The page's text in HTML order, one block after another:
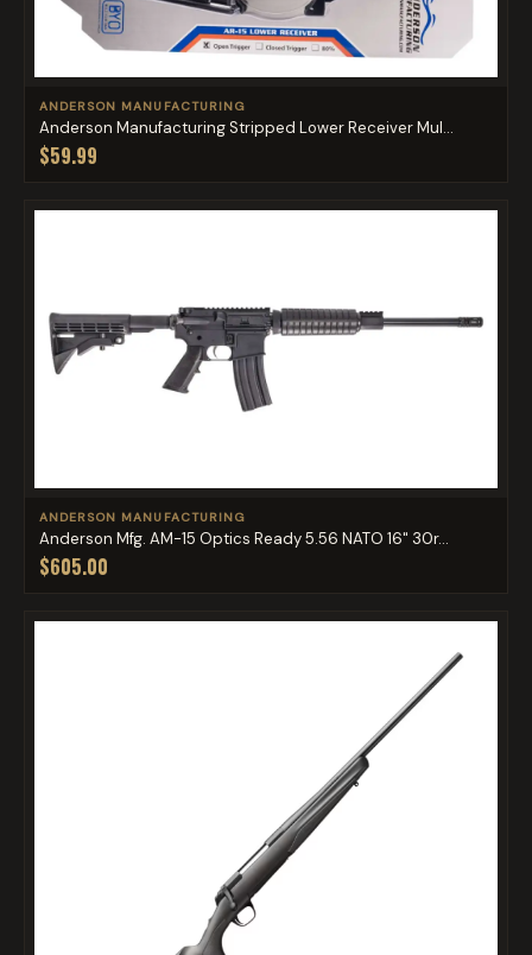
ANDERSON MANUFACTURING
Anderson Manufacturing Stripped Lower Receiver Mul...
$59.99
ANDERSON MANUFACTURING
Anderson Mfg. AM-15 Optics Ready 5.56 NATO 16" 30r...
$605.00